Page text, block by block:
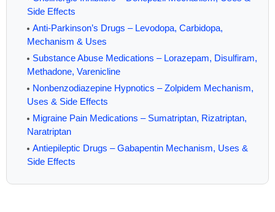
Side Effects
Anti-Parkinson’s Drugs – Levodopa, Carbidopa,
Mechanism & Uses
Substance Abuse Medications – Lorazepam, Disulfiram,
Methadone, Varenicline
Nonbenzodiazepine Hypnotics – Zolpidem Mechanism,
Uses & Side Effects
Migraine Pain Medications – Sumatriptan, Rizatriptan,
Naratriptan
Antiepileptic Drugs – Gabapentin Mechanism, Uses &
Side Effects